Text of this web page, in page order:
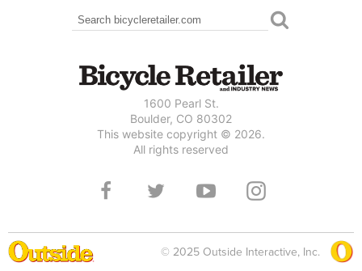
SEARCH FORM
Search
1600 Pearl St.
Boulder, CO 80302
This website copyright © 2026.
All rights reserved
© 2025 Outside Interactive, Inc.